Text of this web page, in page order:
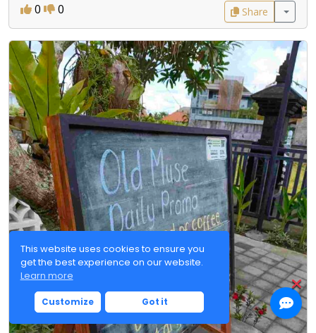
0 0 Share
This website uses cookies to ensure you
get the best experience on our website.
Learn more
Customize Got it